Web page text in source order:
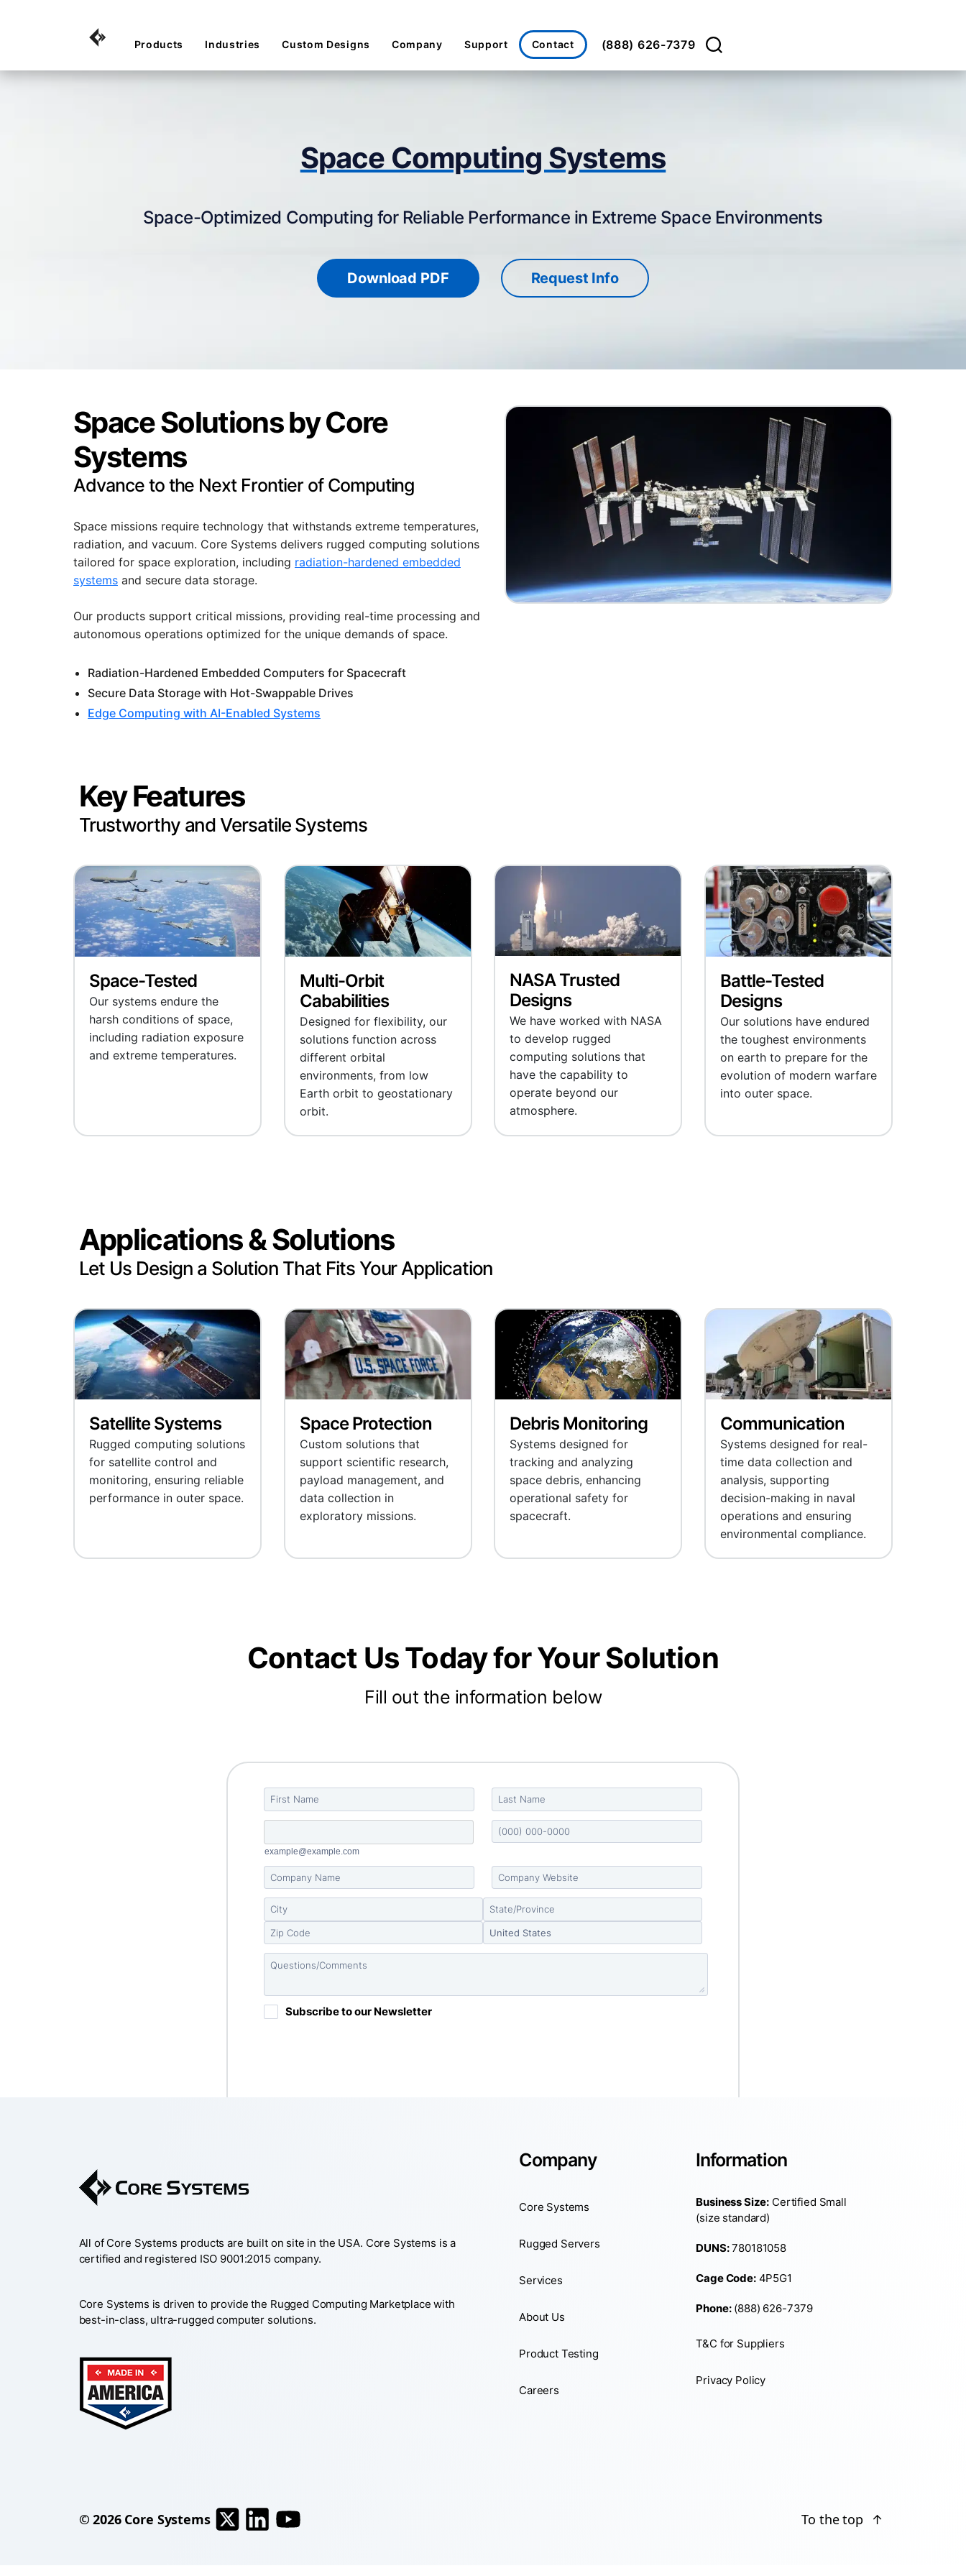
Products Industries Custom Designs Company Support Contact (888) 626-7379
Space Computing Systems
Space-Optimized Computing for Reliable Performance in Extreme Space Environments
Download PDF Request Info
Space Solutions by Core
Systems
Advance to the Next Frontier of Computing
Space missions require technology that withstands extreme temperatures,
radiation, and vacuum. Core Systems delivers rugged computing solutions
tailored for space exploration, including radiation-hardened embedded
systems and secure data storage.
Our products support critical missions, providing real-time processing and
autonomous operations optimized for the unique demands of space.
Radiation-Hardened Embedded Computers for Spacecraft
Secure Data Storage with Hot-Swappable Drives
Edge Computing with AI-Enabled Systems
Key Features
Trustworthy and Versatile Systems
Space-Tested
Our systems endure the
harsh conditions of space,
including radiation exposure
and extreme temperatures.
Multi-Orbit
Cababilities
Designed for flexibility, our
solutions function across
different orbital
environments, from low
Earth orbit to geostationary
orbit.
NASA Trusted
Designs
We have worked with NASA
to develop rugged
computing solutions that
have the capability to
operate beyond our
atmosphere.
Battle-Tested
Designs
Our solutions have endured
the toughest environments
on earth to prepare for the
evolution of modern warfare
into outer space.
Applications & Solutions
Let Us Design a Solution That Fits Your Application
Satellite Systems
Rugged computing solutions
for satellite control and
monitoring, ensuring reliable
performance in outer space.
Space Protection
Custom solutions that
support scientific research,
payload management, and
data collection in
exploratory missions.
Debris Monitoring
Systems designed for
tracking and analyzing
space debris, enhancing
operational safety for
spacecraft.
Communication
Systems designed for real-
time data collection and
analysis, supporting
decision-making in naval
operations and ensuring
environmental compliance.
Contact Us Today for Your Solution
Fill out the information below
All of Core Systems products are built on site in the USA. Core Systems is a
certified and registered ISO 9001:2015 company.
Core Systems is driven to provide the Rugged Computing Marketplace with
best-in-class, ultra-rugged computer solutions.
Company
Core Systems
Rugged Servers
Services
About Us
Product Testing
Careers
Information
Business Size: Certified Small
(size standard)
DUNS:780181058
Cage Code:4P5G1
Phone:(888) 626-7379
T&C for Suppliers
Privacy Policy
© 2026 Core Systems To the top ↑